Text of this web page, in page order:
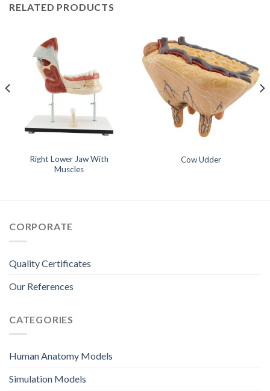
RELATED PRODUCTS
Right Lower Jaw With
Muscles
Cow Udder
CORPORATE
Quality Certificates
Our References
CATEGORIES
Human Anatomy Models
Simulation Models